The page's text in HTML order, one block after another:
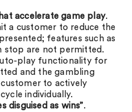
accelerate game play.
a customer to reduce the
features such as
stop are not permitted.
play functionality for
and the gambling
to actively
individually.
disguised as wins”.